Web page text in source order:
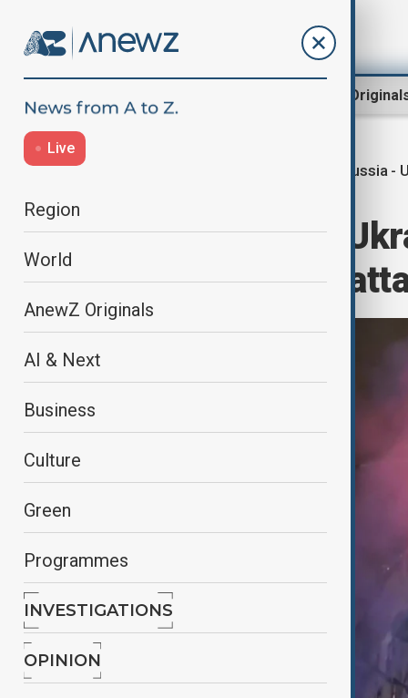
AnewZ
Live
Region
World
AnewZ Originals
AI & Next
Business
Culture
Green
Programmes
INVESTIGATIONS
OPINION
Russia -
Russia strikes
Ukraine repels